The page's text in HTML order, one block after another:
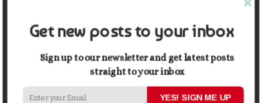
5 Things Business Owners Need to Know About
Cash Flow
Get new posts to your inbox
Sign up to our newsletter and get latest posts
straight to your inbox
YES! SIGN ME UP